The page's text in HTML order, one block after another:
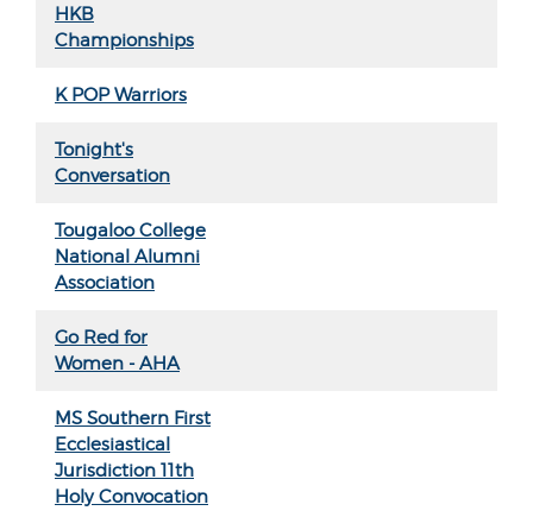
HKB
Championships
K POP Warriors
Tonight's
Conversation
Tougaloo College
National Alumni
Association
Go Red for
Women - AHA
MS Southern First
Ecclesiastical
Jurisdiction 11th
Holy Convocation